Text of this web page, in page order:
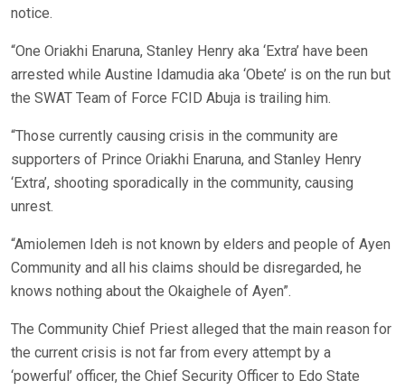
notice.
“One Oriakhi Enaruna, Stanley Henry aka ‘Extra’ have been
arrested while Austine Idamudia aka ‘Obete’ is on the run but
the SWAT Team of Force FCID Abuja is trailing him.
“Those currently causing crisis in the community are
supporters of Prince Oriakhi Enaruna, and Stanley Henry
‘Extra’, shooting sporadically in the community, causing
unrest.
“Amiolemen Ideh is not known by elders and people of Ayen
Community and all his claims should be disregarded, he
knows nothing about the Okaighele of Ayen”.
The Community Chief Priest alleged that the main reason for
the current crisis is not far from every attempt by a
‘powerful’ officer, the Chief Security Officer to Edo State